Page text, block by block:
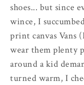
shoes... but since
wince, I
print canvas Vans
wear them plenty
around a kid
turned warm, I